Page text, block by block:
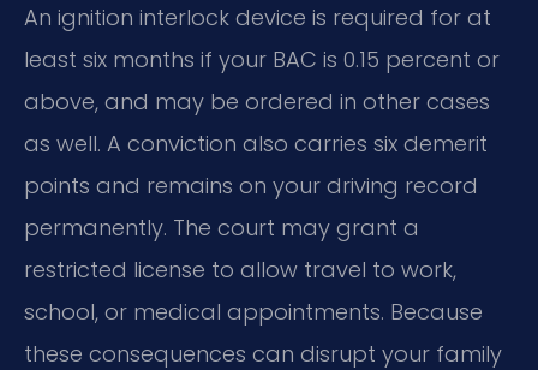
An ignition interlock device is required for at
least six months if your BAC is 0.15 percent or
above, and may be ordered in other cases
as well. A conviction also carries six demerit
points and remains on your driving record
permanently. The court may grant a
restricted license to allow travel to work,
school, or medical appointments. Because
these consequences can disrupt your family